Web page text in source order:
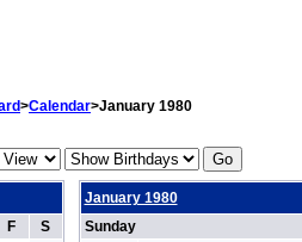
>Calendar>January 1980
F S
January 1980
Sunday